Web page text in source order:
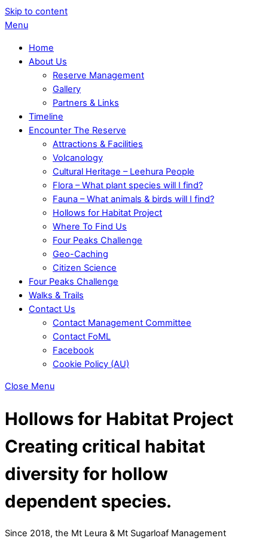
Skip to content
Menu
Home
About Us
Reserve Management
Gallery
Partners & Links
Timeline
Encounter The Reserve
Attractions & Facilities
Volcanology
Cultural Heritage – Leehura People
Flora – What plant species will I find?
Fauna – What animals & birds will I find?
Hollows for Habitat Project
Where To Find Us
Four Peaks Challenge
Geo-Caching
Citizen Science
Four Peaks Challenge
Walks & Trails
Contact Us
Contact Management Committee
Contact FoML
Facebook
Cookie Policy (AU)
Close Menu
Hollows for Habitat Project
Creating critical habitat
diversity for hollow
dependent species.
Since 2018, the Mt Leura & Mt Sugarloaf Management